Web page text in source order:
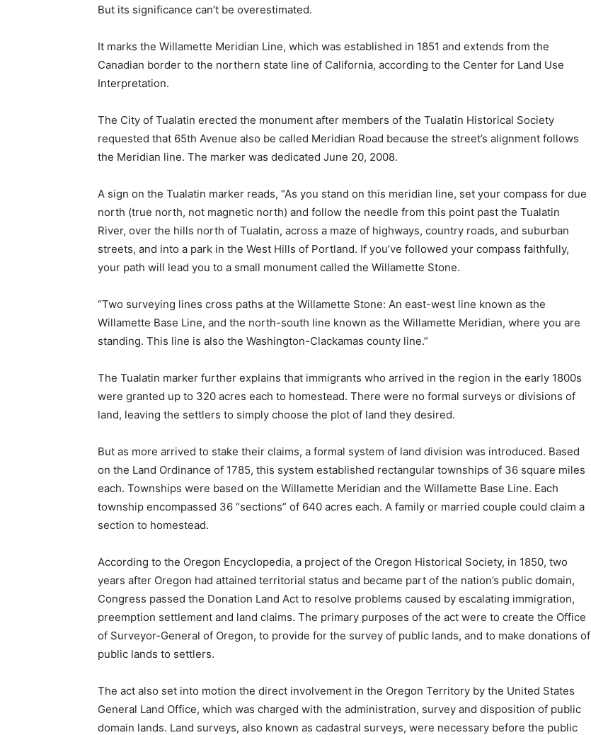
But its significance can’t be overestimated.
It marks the Willamette Meridian Line, which was established in 1851 and extends from the
Canadian border to the northern state line of California, according to the Center for Land Use
Interpretation.
The City of Tualatin erected the monument after members of the Tualatin Historical Society
requested that 65th Avenue also be called Meridian Road because the street’s alignment follows
the Meridian line. The marker was dedicated June 20, 2008.
A sign on the Tualatin marker reads, “As you stand on this meridian line, set your compass for due
north (true north, not magnetic north) and follow the needle from this point past the Tualatin
River, over the hills north of Tualatin, across a maze of highways, country roads, and suburban
streets, and into a park in the West Hills of Portland. If you’ve followed your compass faithfully,
your path will lead you to a small monument called the Willamette Stone.
“Two surveying lines cross paths at the Willamette Stone: An east-west line known as the
Willamette Base Line, and the north-south line known as the Willamette Meridian, where you are
standing. This line is also the Washington-Clackamas county line.”
The Tualatin marker further explains that immigrants who arrived in the region in the early 1800s
were granted up to 320 acres each to homestead. There were no formal surveys or divisions of
land, leaving the settlers to simply choose the plot of land they desired.
But as more arrived to stake their claims, a formal system of land division was introduced. Based
on the Land Ordinance of 1785, this system established rectangular townships of 36 square miles
each. Townships were based on the Willamette Meridian and the Willamette Base Line. Each
township encompassed 36 “sections” of 640 acres each. A family or married couple could claim a
section to homestead.
According to the Oregon Encyclopedia, a project of the Oregon Historical Society, in 1850, two
years after Oregon had attained territorial status and became part of the nation’s public domain,
Congress passed the Donation Land Act to resolve problems caused by escalating immigration,
preemption settlement and land claims. The primary purposes of the act were to create the Office
of Surveyor-General of Oregon, to provide for the survey of public lands, and to make donations of
public lands to settlers.
The act also set into motion the direct involvement in the Oregon Territory by the United States
General Land Office, which was charged with the administration, survey and disposition of public
domain lands. Land surveys, also known as cadastral surveys, were necessary before the public